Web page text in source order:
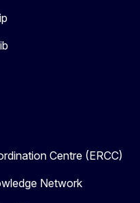
Centre (ERCC)
Network